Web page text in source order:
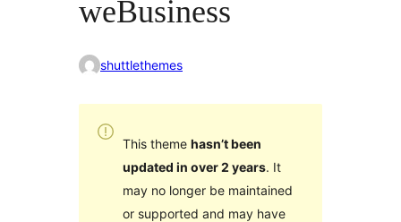
weBusiness
shuttlethemes
This theme hasn’t been
updated in over 2 years. It
may no longer be maintained
or supported and may have